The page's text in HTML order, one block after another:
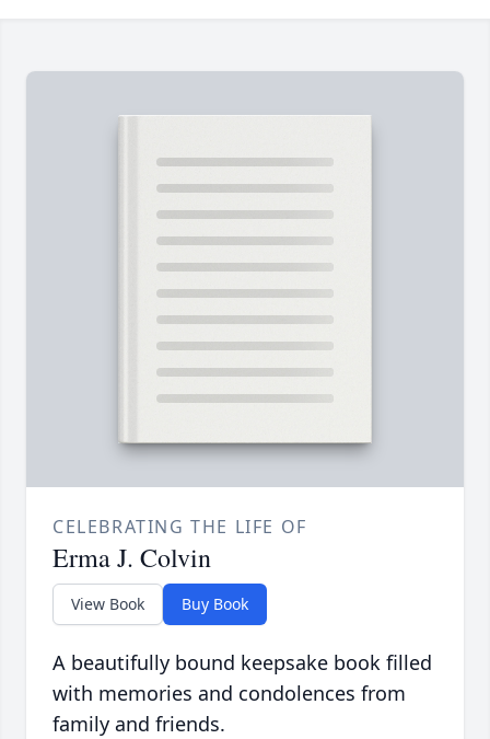
CELEBRATING THE LIFE OF
Erma J. Colvin
View Book Buy Book
A beautifully bound keepsake book filled
with memories and condolences from
family and friends.